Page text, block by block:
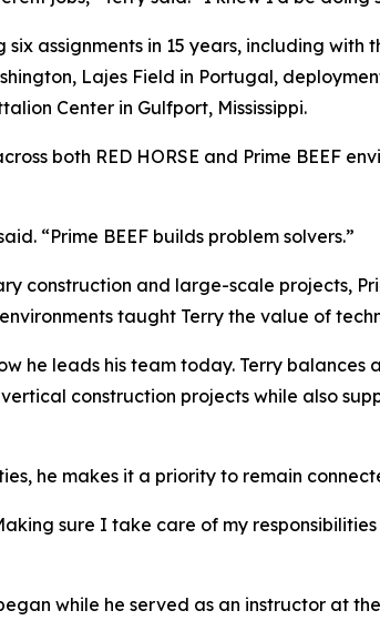
assignments in 15 years, including with
Lajes Field in Portugal,
Center in Gulfport, Mississippi.
both RED HORSE and Prime BEEF
“Prime BEEF builds problem solvers.”
construction and large-scale projects,
taught Terry the value of
he leads his team today. Terry
construction projects while also
he makes it a priority to remain
sure I take care of my
while he served as an instructor at